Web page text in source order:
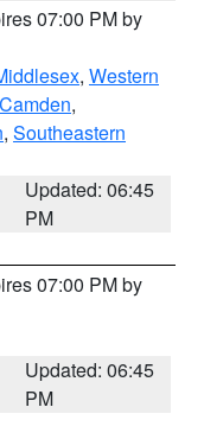
07:00 PM by
, Western
Camden,
, Southeastern
Updated: 06:45
PM
07:00 PM by
Updated: 06:45
PM